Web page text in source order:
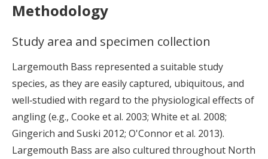
Methodology
Study area and specimen collection
Largemouth Bass represented a suitable study
species, as they are easily captured, ubiquitous, and
well‐studied with regard to the physiological effects of
angling (e.g., Cooke et al. 2003; White et al. 2008;
Gingerich and Suski 2012; O'Connor et al. 2013).
Largemouth Bass are also cultured throughout North